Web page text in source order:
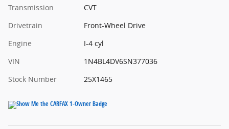
Transmission
CVT
Drivetrain
Front-Wheel Drive
Engine
I-4 cyl
VIN
1N4BL4DV6SN377036
Stock Number
25X1465